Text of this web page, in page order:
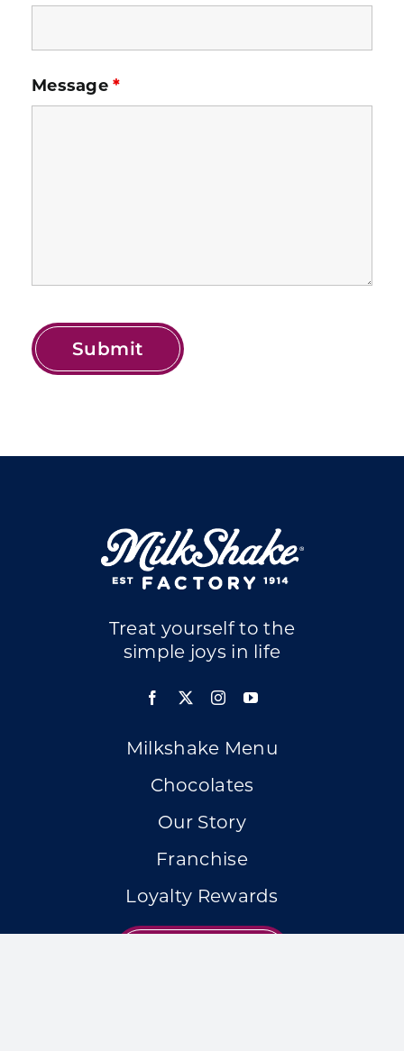
Message*
Treat yourself to the
simple joys in life
Milkshake Menu
Chocolates
Our Story
Franchise
Loyalty Rewards